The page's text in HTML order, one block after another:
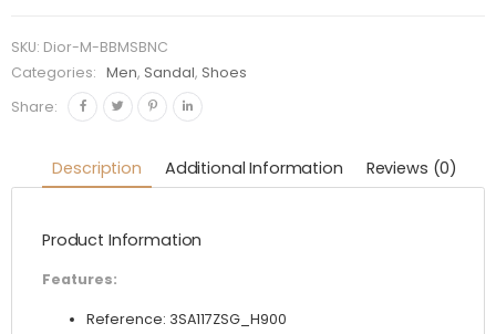
Sandal
Black
Nubuck
quantity
SKU: Dior-M-BBMSBNC
Categories:
Men, Sandal, Shoes
Share:
Description Additional Information Reviews (0)
Product Information
Features:
Reference: 3SA117ZSG_H900